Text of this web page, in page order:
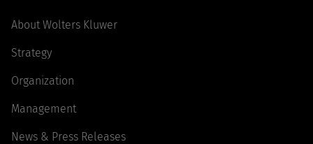
About Wolters Kluwer
Strategy
Organization
Management
News & Press Releases